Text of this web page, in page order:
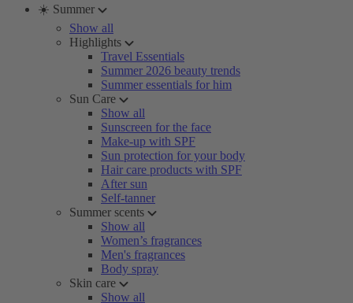
☀️ Summer
Show all
Highlights
Travel Essentials
Summer 2026 beauty trends
Summer essentials for him
Sun Care
Show all
Sunscreen for the face
Make-up with SPF
Sun protection for your body
Hair care products with SPF
After sun
Self-tanner
Summer scents
Show all
Women’s fragrances
Men's fragrances
Body spray
Skin care
Show all